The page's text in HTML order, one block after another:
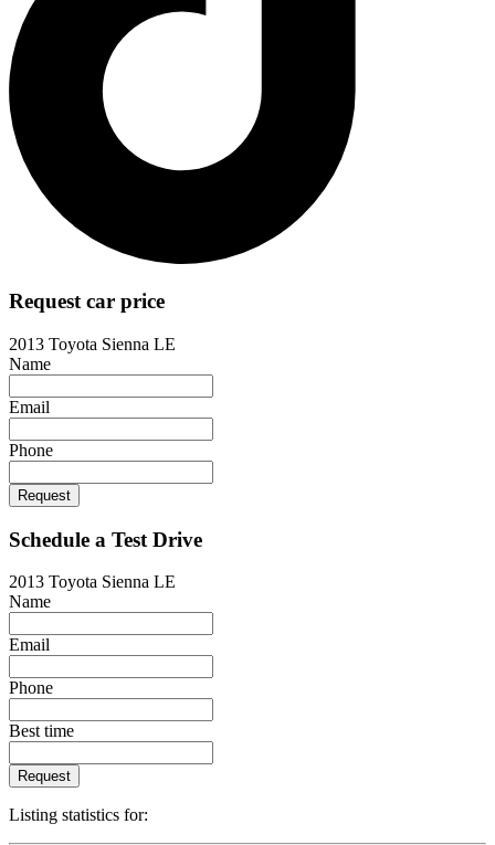
Request car price
2013 Toyota Sienna LE
Name
Email
Phone
Request
Schedule a Test Drive
2013 Toyota Sienna LE
Name
Email
Phone
Best time
Request
Listing statistics for: